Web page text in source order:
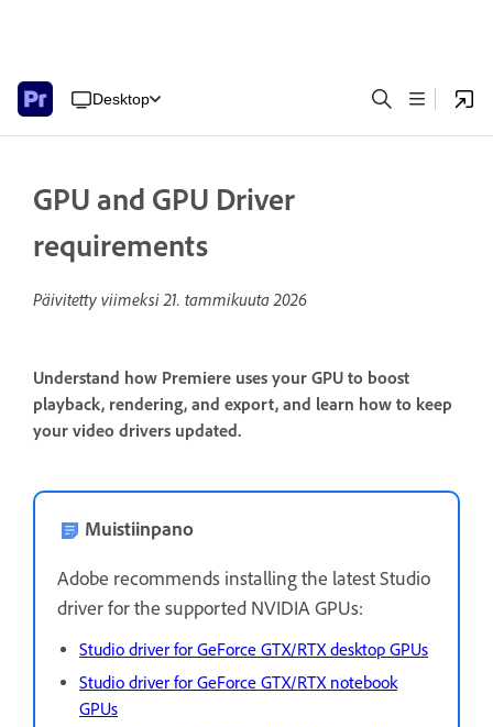
Desktop
GPU and GPU Driver
requirements
Päivitetty viimeksi21. tammikuuta 2026
Understand how Premiere uses your GPU to boost
playback, rendering, and export, and learn how to keep
your video drivers updated.
Muistiinpano
Adobe recommends installing the latest Studio
driver for the supported NVIDIA GPUs:
Studio driver for GeForce GTX/RTX desktop GPUs
Studio driver for GeForce GTX/RTX notebook
GPUs